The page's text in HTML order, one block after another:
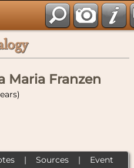
Maria Franzen
| Sources| Event